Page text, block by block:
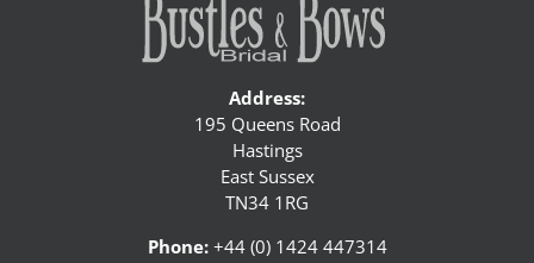
Address:
195 Queens Road
Hastings
East Sussex
TN34 1RG
Phone:+44 (0) 1424 447314